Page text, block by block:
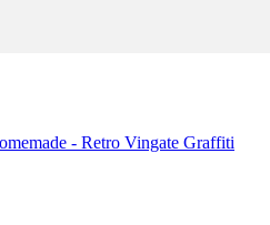
- Retro Vingate Graffiti